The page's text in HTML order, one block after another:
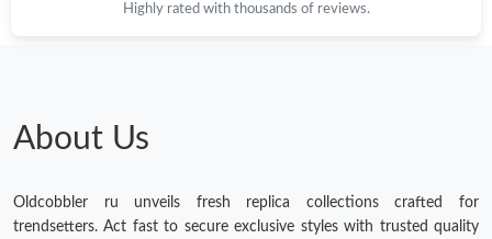
Highly rated with thousands of reviews.
About Us
Oldcobbler ru unveils fresh replica collections crafted for
trendsetters. Act fast to secure exclusive styles with trusted quality